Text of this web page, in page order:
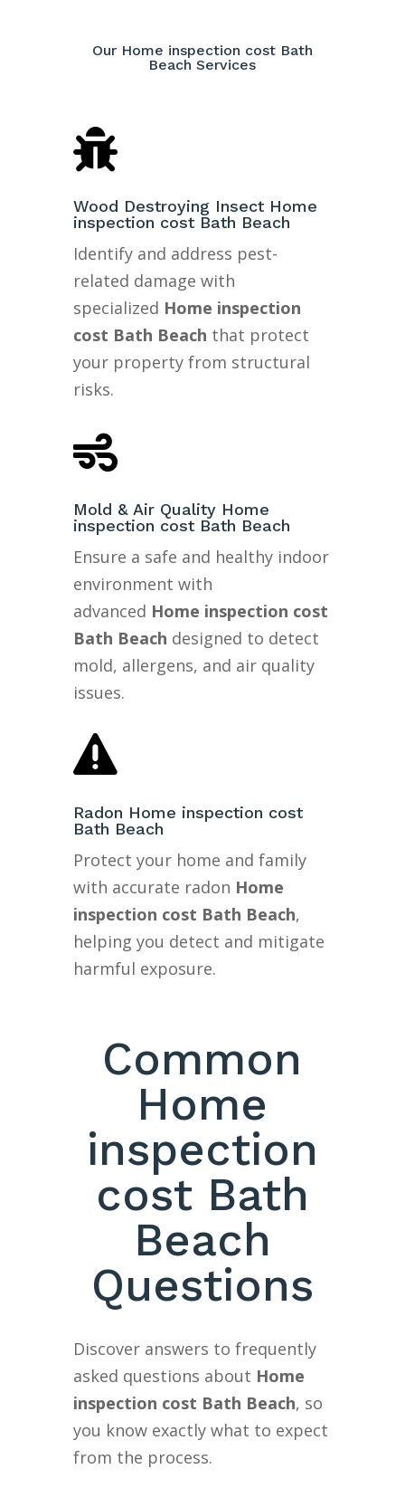
Our Home inspection cost Bath
Beach Services

Wood Destroying Insect Home
inspection cost Bath Beach
Identify and address pest-
related damage with
specialized Home inspection
cost Bath Beach that protect
your property from structural
risks.

Mold & Air Quality Home
inspection cost Bath Beach
Ensure a safe and healthy indoor
environment with
advanced Home inspection cost
Bath Beach designed to detect
mold, allergens, and air quality
issues.

Radon Home inspection cost
Bath Beach
Protect your home and family
with accurate radon Home
inspection cost Bath Beach,
helping you detect and mitigate
harmful exposure.
Common
Home
inspection
cost Bath
Beach
Questions
Discover answers to frequently
asked questions about Home
inspection cost Bath Beach, so
you know exactly what to expect
from the process.